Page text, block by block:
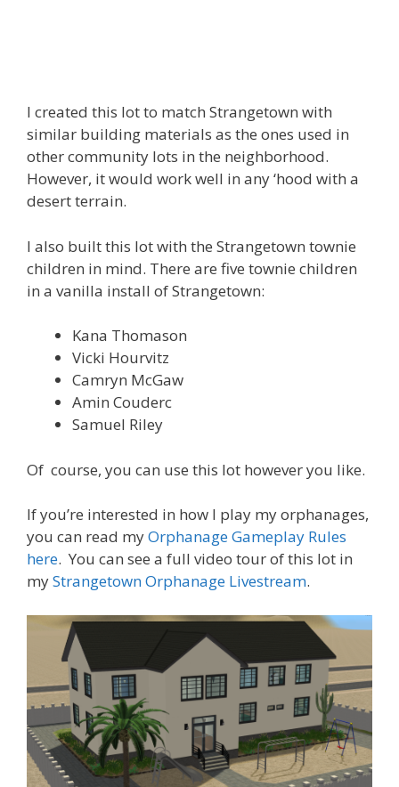
I created this lot to match Strangetown with
similar building materials as the ones used in
other community lots in the neighborhood.
However, it would work well in any ‘hood with a
desert terrain.
I also built this lot with the Strangetown townie
children in mind. There are five townie children
in a vanilla install of Strangetown:
Kana Thomason
Vicki Hourvitz
Camryn McGaw
Amin Couderc
Samuel Riley
Of course, you can use this lot however you like.
If you’re interested in how I play my orphanages,
you can read myOrphanage Gameplay Rules
here. You can see a full video tour of this lot in
myStrangetown Orphanage Livestream.